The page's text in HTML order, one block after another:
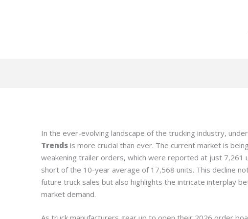
In the ever-evolving landscape of the trucking industry,
Trends is more crucial than ever. The current market is
weakening trailer orders, which were reported at just 7,261
short of the 10-year average of 17,568 units. This decline
future truck sales but also highlights the intricate interplay
market demand.